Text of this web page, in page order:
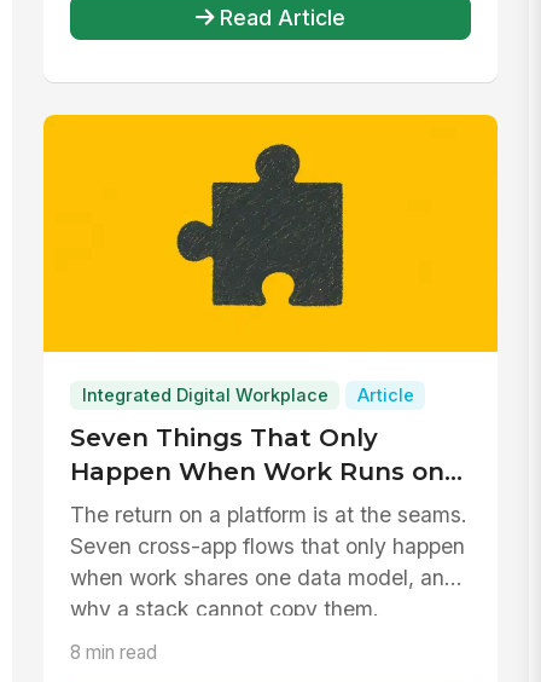
Read Article
Integrated Digital Workplace Article
Seven Things That Only
Happen When Work Runs on
One Platform
The return on a platform is at the seams.
Seven cross-app flows that only happen
when work shares one data model, and
why a stack cannot copy them.
8 min read